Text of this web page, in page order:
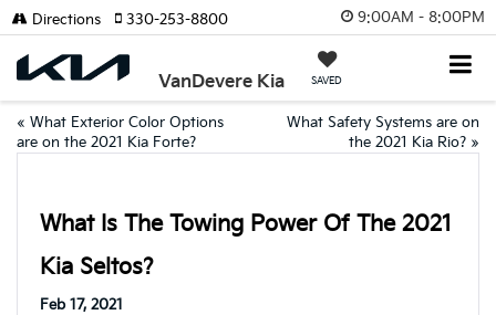
9:00AM - 8:00PM
VanDevere Kia SAVED
Directions 330-253-8800
« What Exterior Color Options
are on the 2021 Kia Forte?
What Safety Systems are on
the 2021 Kia Rio? »
What Is The Towing Power Of The 2021
Kia Seltos?
Feb 17, 2021